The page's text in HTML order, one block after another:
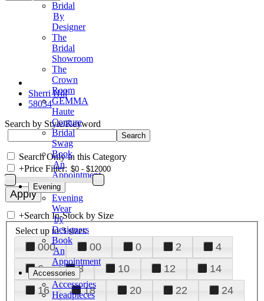
Bridal
By
Designer
The
Bridal
Showroom
The
Crown
Room
GEMMA
Haute
Couture
Bridal
Swag
Book
An
Appointment
Evening
Evening
Wear
by
Designers
Book
An
Appointment
Accessories
Accessories
Headpieces
Sherri Hill
58034
Search by Style/Keyword
Search Only in this Category
+Price Filter:
+Search In-Stock by Size
Select up to 3 sizes
000 00 0 2
4
6
8 10 12
14
16
18 20 22
24